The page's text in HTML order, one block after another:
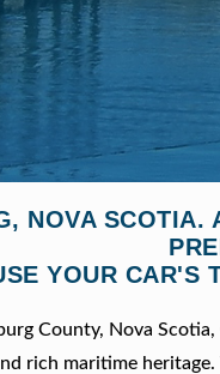
NOVA
YOUR CAR'S
County, Nova
rich maritime